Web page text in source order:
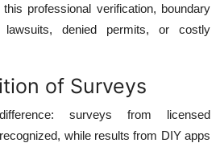
professional verification, boundary
denied permits, or costly
of Surveys
surveys from licensed
while results from DIY apps